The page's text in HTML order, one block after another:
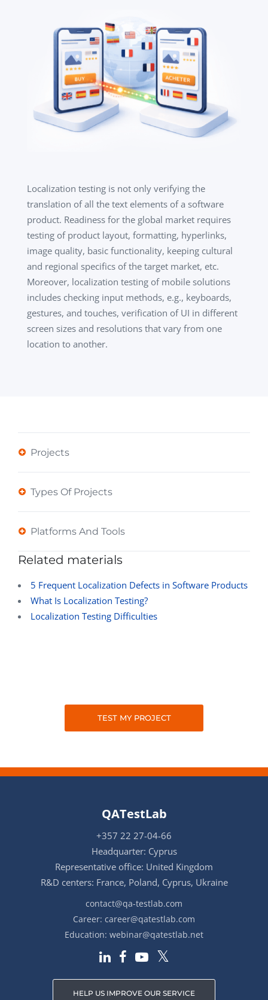
Localization testing is not only verifying the
translation of all the text elements of a software
product. Readiness for the global market requires
testing of product layout, formatting, hyperlinks,
image quality, basic functionality, keeping cultural
and regional specifics of the target market, etc.
Moreover, localization testing of mobile solutions
includes checking input methods, e.g., keyboards,
gestures, and touches, verification of UI in different
screen sizes and resolutions that vary from one
location to another.
Projects
Types Of Projects
Platforms And Tools
Related materials
5 Frequent Localization Defects in Software Products
What Is Localization Testing?
Localization Testing Difficulties
TEST MY PROJECT
QATestLab
+357 22 27-04-66
Headquarter: Cyprus
Representative office: United Kingdom
R&D centers: France, Poland, Cyprus, Ukraine
contact@qa-testlab.com
Career: career@qatestlab.com
Education: webinar@qatestlab.net
HELP US IMPROVE OUR SERVICE